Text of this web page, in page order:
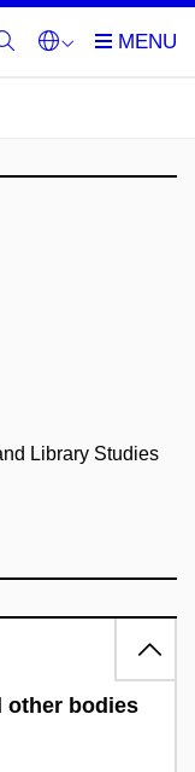
Library Studies
other bodies